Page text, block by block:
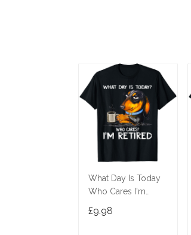
What Day Is Today
Who Cares I'm
T-Shirt
£9.98